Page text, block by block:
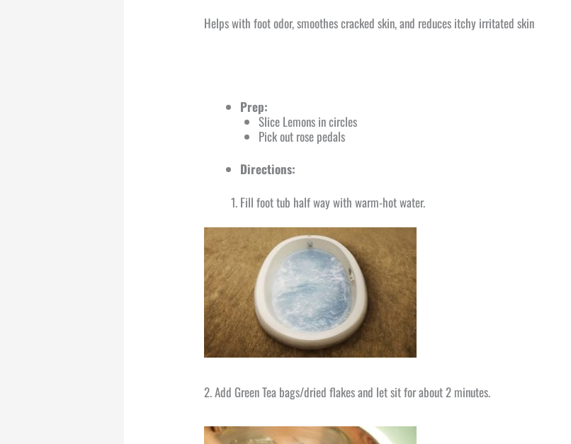
Helps with foot odor, smoothes cracked skin, and reduces itchy irritated skin
Prep:
Slice Lemons in circles
Pick out rose pedals
Directions:
Fill foot tub half way with warm-hot water.
2. Add Green Tea bags/dried flakes and let sit for about 2 minutes.